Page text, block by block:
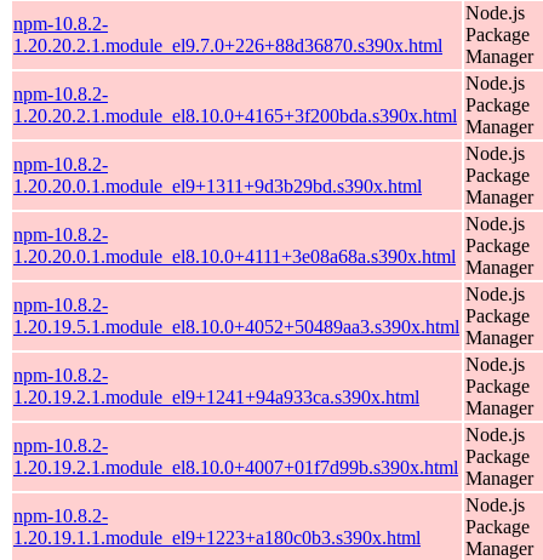
npm-10.8.2-
1.20.20.2.1.module_el9.7.0+226+88d36870.s390x.html
Node.js
Package
Manager
npm-10.8.2-
1.20.20.2.1.module_el8.10.0+4165+3f200bda.s390x.html
Node.js
Package
Manager
npm-10.8.2-
1.20.20.0.1.module_el9+1311+9d3b29bd.s390x.html
Node.js
Package
Manager
npm-10.8.2-
1.20.20.0.1.module_el8.10.0+4111+3e08a68a.s390x.html
Node.js
Package
Manager
npm-10.8.2-
1.20.19.5.1.module_el8.10.0+4052+50489aa3.s390x.html
Node.js
Package
Manager
npm-10.8.2-
1.20.19.2.1.module_el9+1241+94a933ca.s390x.html
Node.js
Package
Manager
npm-10.8.2-
1.20.19.2.1.module_el8.10.0+4007+01f7d99b.s390x.html
Node.js
Package
Manager
npm-10.8.2-
1.20.19.1.1.module_el9+1223+a180c0b3.s390x.html
Node.js
Package
Manager